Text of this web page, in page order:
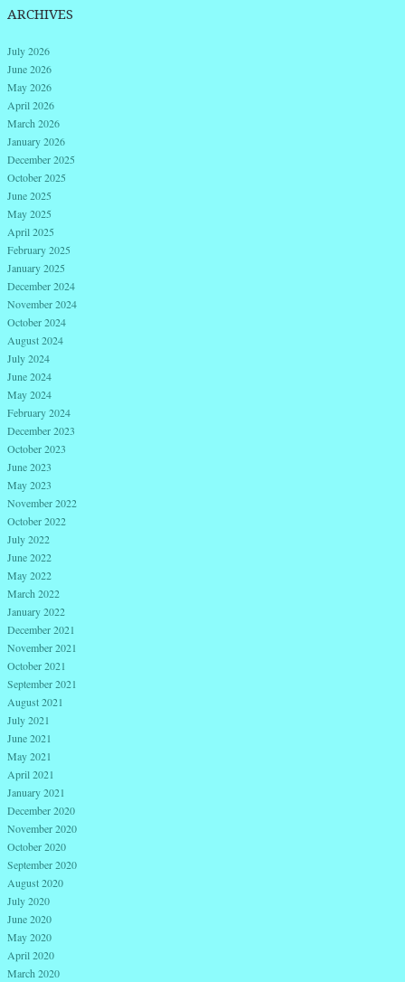
ARCHIVES
July 2026
June 2026
May 2026
April 2026
March 2026
January 2026
December 2025
October 2025
June 2025
May 2025
April 2025
February 2025
January 2025
December 2024
November 2024
October 2024
August 2024
July 2024
June 2024
May 2024
February 2024
December 2023
October 2023
June 2023
May 2023
November 2022
October 2022
July 2022
June 2022
May 2022
March 2022
January 2022
December 2021
November 2021
October 2021
September 2021
August 2021
July 2021
June 2021
May 2021
April 2021
January 2021
December 2020
November 2020
October 2020
September 2020
August 2020
July 2020
June 2020
May 2020
April 2020
March 2020